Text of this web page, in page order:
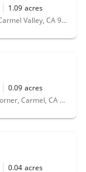
1.09 acres
260 West Carmel Valley Road, Carmel Valley, CA 93924
0.09 acres
0 Monte Verde & Santa Lucia Corner, Carmel, CA 93923
0.04 acres